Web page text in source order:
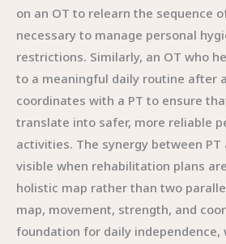
on an OT to relearn the sequence
necessary to manage personal
restrictions. Similarly, an OT who
to a meaningful daily routine after
coordinates with a PT to ensure
translate into safer, more reliable
activities. The synergy between PT
visible when rehabilitation plans
holistic map rather than two
map, movement, strength, and
foundation for daily